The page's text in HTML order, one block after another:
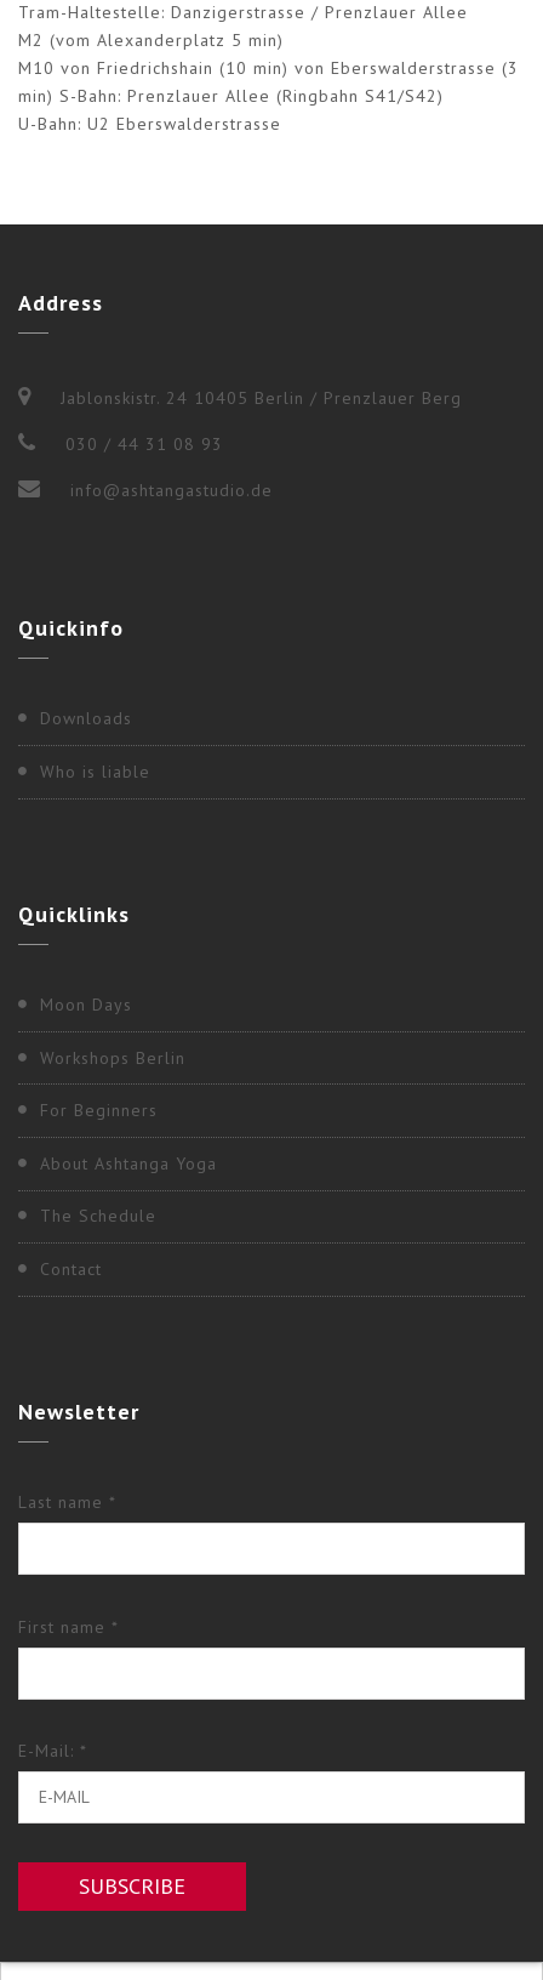
Tram-Haltestelle: Danzigerstrasse / Prenzlauer Allee
M2 (vom Alexanderplatz 5 min)
M10 von Friedrichshain (10 min) von Eberswalderstrasse (3
min) S-Bahn: Prenzlauer Allee (Ringbahn S41/S42)
U-Bahn: U2 Eberswalderstrasse
Address
Jablonskistr. 24 10405 Berlin / Prenzlauer Berg
030 / 44 31 08 93
info@ashtangastudio.de
Quickinfo
Downloads
Who is liable
Quicklinks
Moon Days
Workshops Berlin
For Beginners
About Ashtanga Yoga
The Schedule
Contact
Newsletter
Last name *
First name *
E-Mail: *